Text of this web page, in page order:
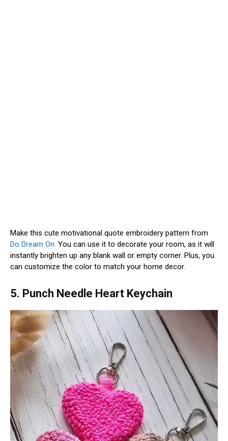
Make this cute motivational quote embroidery pattern from
Do Dream On. You can use it to decorate your room, as it will
instantly brighten up any blank wall or empty corner. Plus, you
can customize the color to match your home decor.
5. Punch Needle Heart Keychain